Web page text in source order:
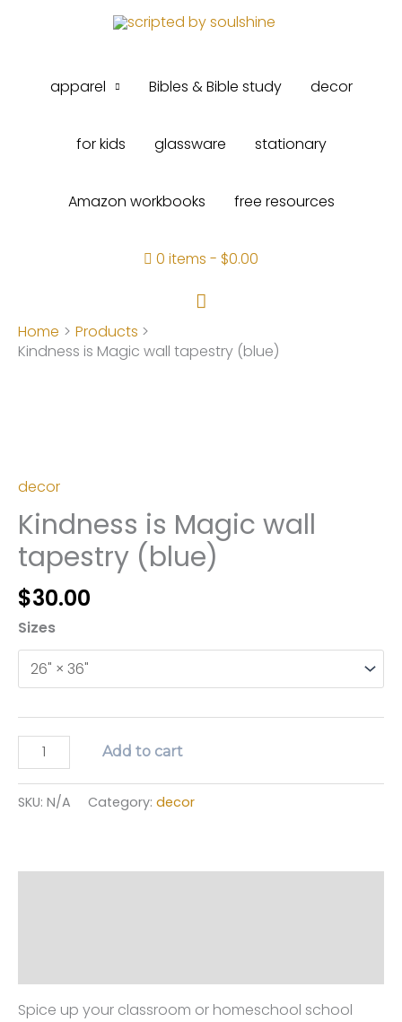
apparel
Bibles & Bible study decor
for kids glassware stationary
Amazon workbooks free resources
0 items $0.00
Search
Home
Products
Kindness is Magic wall tapestry (blue)
decor
Kindness is Magic wall
tapestry (blue)
$30.00
Sizes
Kindness
is
Magic
Add to cart
SKU: N/A Category: decor
Spice up your classroom or homeschool school